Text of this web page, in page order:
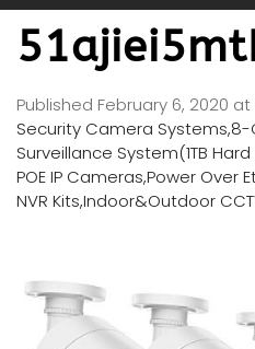
Published February 6, 2020 at
Security Camera
Surveillance System(1TB
POE IP Cameras,Power Over
NVR Kits,Indoor&Outdoor